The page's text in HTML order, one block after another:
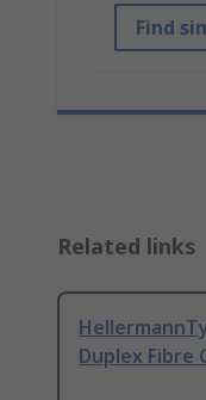
Find
Related links
Duplex Fibre